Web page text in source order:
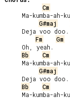
Cm
G#maj
Fm
Gm
Bb
Cm
G#maj
Bb
Cm